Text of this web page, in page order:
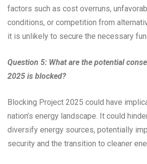
factors such as cost overruns,
conditions, or competition from
it is unlikely to secure the necessary
Question 5: What are the potential
2025 is blocked?
Blocking Project 2025 could have
nation’s energy landscape. It could
diversify energy sources, potentially
security and the transition to cleaner